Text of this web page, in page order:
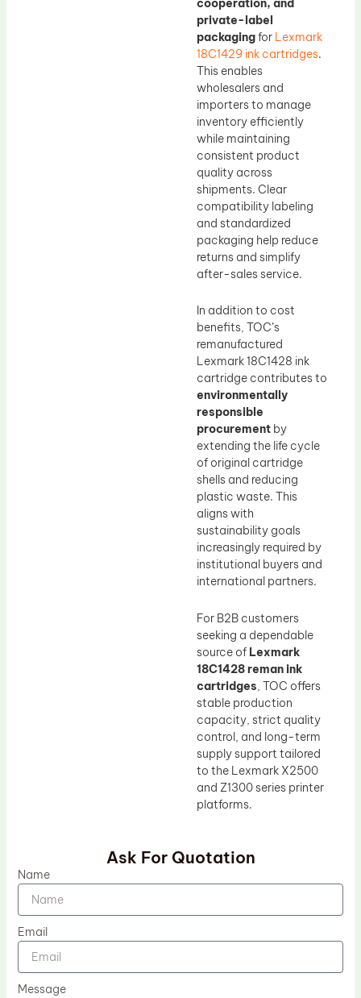
cooperation, and
private-label
packagingfor Lexmark
18C1429 ink cartridges.
This enables
wholesalers and
importers to manage
inventory efficiently
while maintaining
consistent product
quality across
shipments. Clear
compatibility labeling
and standardized
packaging help reduce
returns and simplify
after-sales service.
In addition to cost
benefits, TOC’s
remanufactured
Lexmark 18C1428 ink
cartridge contributes to
environmentally
responsible
procurement by
extending the life cycle
of original cartridge
shells and reducing
plastic waste. This
aligns with
sustainability goals
increasingly required by
institutional buyers and
international partners.
For B2B customers
seeking a dependable
source of Lexmark
18C1428 reman ink
cartridges, TOC offers
stable production
capacity, strict quality
control, and long-term
supply support tailored
to the Lexmark X2500
and Z1300 series printer
platforms.
Ask For Quotation
Name
Email
Message